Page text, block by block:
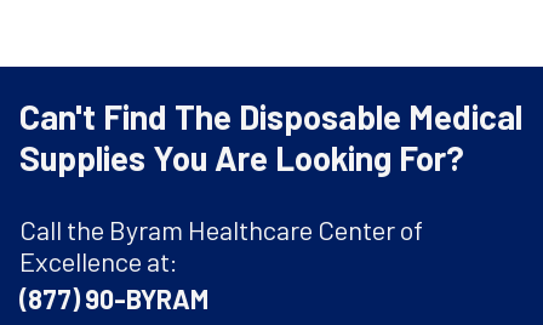
Can't Find The Disposable Medical
Supplies You Are Looking For?
Call the Byram Healthcare Center of
Excellence at:
(877) 90-BYRAM